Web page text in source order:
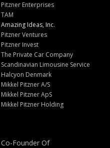
Pitzner Enterprises
TAM
Amazing Ideas, Inc.
Pitzner Ventures
Pitzner Invest
The Private Car Company
Scandinavian Limousine Service
Halcyon Denmark
Mikkel Pitzner A/S
Mikkel Pitzner ApS
Mikkel Pitzner Holding
Co-Founder Of